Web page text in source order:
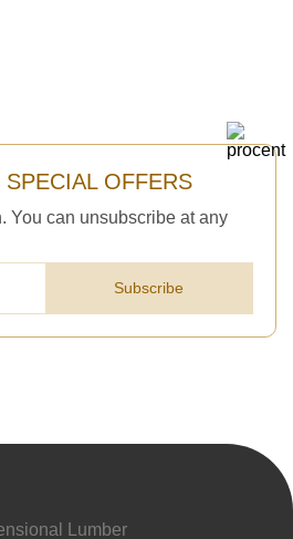
OFFERS
You can unsubscribe at any
Subscribe
Lumber